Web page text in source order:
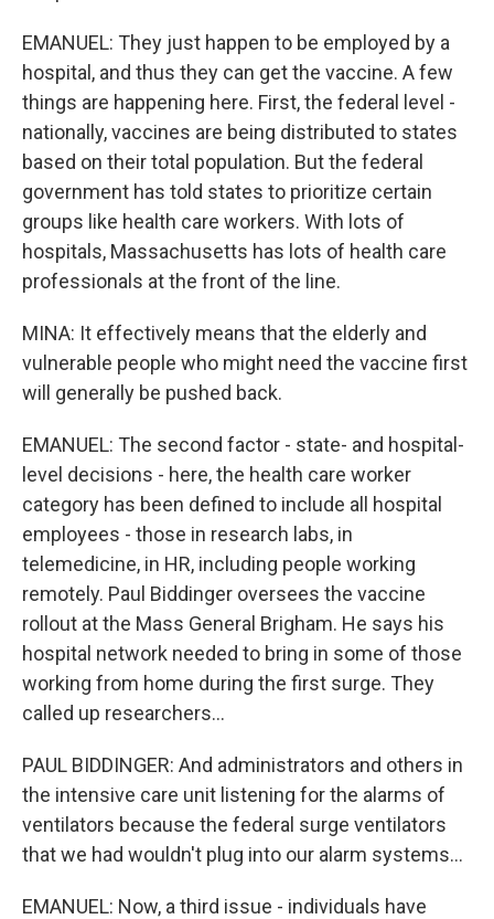
EMANUEL: They just happen to be employed by a
hospital, and thus they can get the vaccine. A few
things are happening here. First, the federal level -
nationally, vaccines are being distributed to states
based on their total population. But the federal
government has told states to prioritize certain
groups like health care workers. With lots of
hospitals, Massachusetts has lots of health care
professionals at the front of the line.
MINA: It effectively means that the elderly and
vulnerable people who might need the vaccine first
will generally be pushed back.
EMANUEL: The second factor - state- and hospital-
level decisions - here, the health care worker
category has been defined to include all hospital
employees - those in research labs, in
telemedicine, in HR, including people working
remotely. Paul Biddinger oversees the vaccine
rollout at the Mass General Brigham. He says his
hospital network needed to bring in some of those
working from home during the first surge. They
called up researchers...
PAUL BIDDINGER: And administrators and others in
the intensive care unit listening for the alarms of
ventilators because the federal surge ventilators
that we had wouldn't plug into our alarm systems...
EMANUEL: Now, a third issue - individuals have